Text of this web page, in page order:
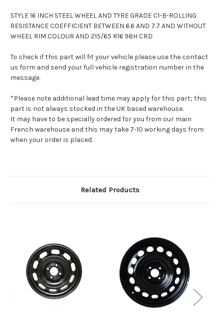
STYLE 16 INCH STEEL WHEEL AND TYRE GRADE C1-B-ROLLING
RESISTANCE COEFFICIENT BETWEEN 6.6 AND 7.7 AND WITHOUT
WHEEL RIM COLOUR AND 215/65 R16 98H CRD
To check if this part will fit your vehicle please use the contact
us form and send your full vehicle registration number in the
message.
*Please note additional lead time may apply for this part; this
part is not always stocked in the UK based warehouse.
It may have to be specially ordered for you from our main
French warehouse and this may take 7-10 working days from
when your order is placed.
Related Products